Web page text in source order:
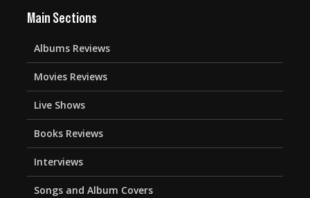
Main Sections
Albums Reviews
Movies Reviews
Live Shows
Books Reviews
Interviews
Songs and Album Covers